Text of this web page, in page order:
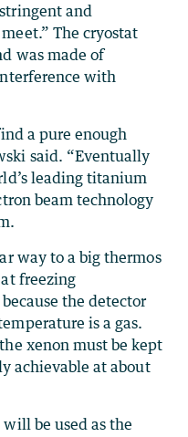
and
The cryostat
was made of
with
a pure enough
said. “Eventually
leading titanium
beam technology
way to a big thermos
freezing
the detector
is a gas.
xenon must be kept
achievable at about
be used as the